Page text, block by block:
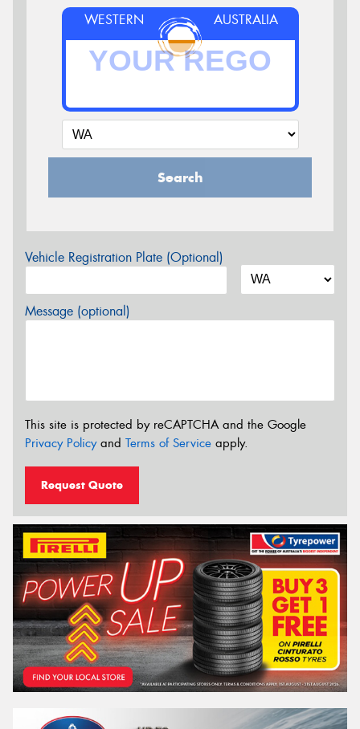
WESTERN AUSTRALIA
Search
Vehicle Registration Plate (Optional)
Message (optional)
This site is protected by reCAPTCHA and the Google
Privacy Policyand Terms of Service apply.
Request Quote